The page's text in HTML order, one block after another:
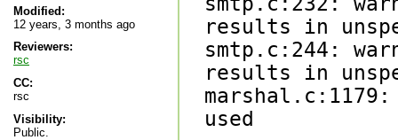
Modified:
12 years, 3 months ago
Reviewers:
rsc
CC:
rsc
Visibility:
Public.
results in
smtp.c:244:
results in
used